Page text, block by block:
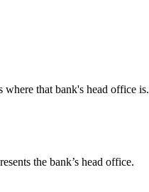
where that bank's head office is.
the bank’s head office.